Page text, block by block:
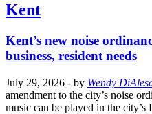
Kent
Kent’s new noise
business, resident needs
July 29, 2026 - by Wendy
amendment to the city’s noise
music can be played in the city’s